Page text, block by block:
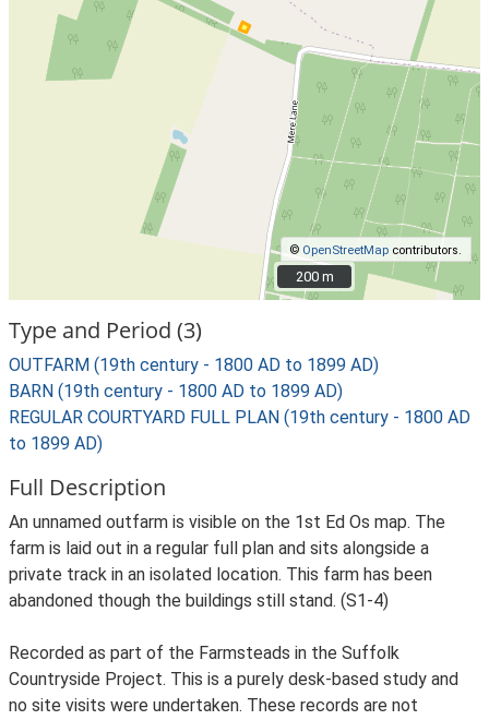
© OpenStreetMap contributors.
200 m
200 m
Type and Period (3)
OUTFARM (19th century - 1800 AD to 1899 AD)
BARN (19th century - 1800 AD to 1899 AD)
REGULAR COURTYARD FULL PLAN (19th century - 1800 AD
to 1899 AD)
Full Description
An unnamed outfarm is visible on the 1st Ed Os map. The
farm is laid out in a regular full plan and sits alongside a
private track in an isolated location. This farm has been
abandoned though the buildings still stand. (S1-4)
Recorded as part of the Farmsteads in the Suffolk
Countryside Project. This is a purely desk-based study and
no site visits were undertaken. These records are not